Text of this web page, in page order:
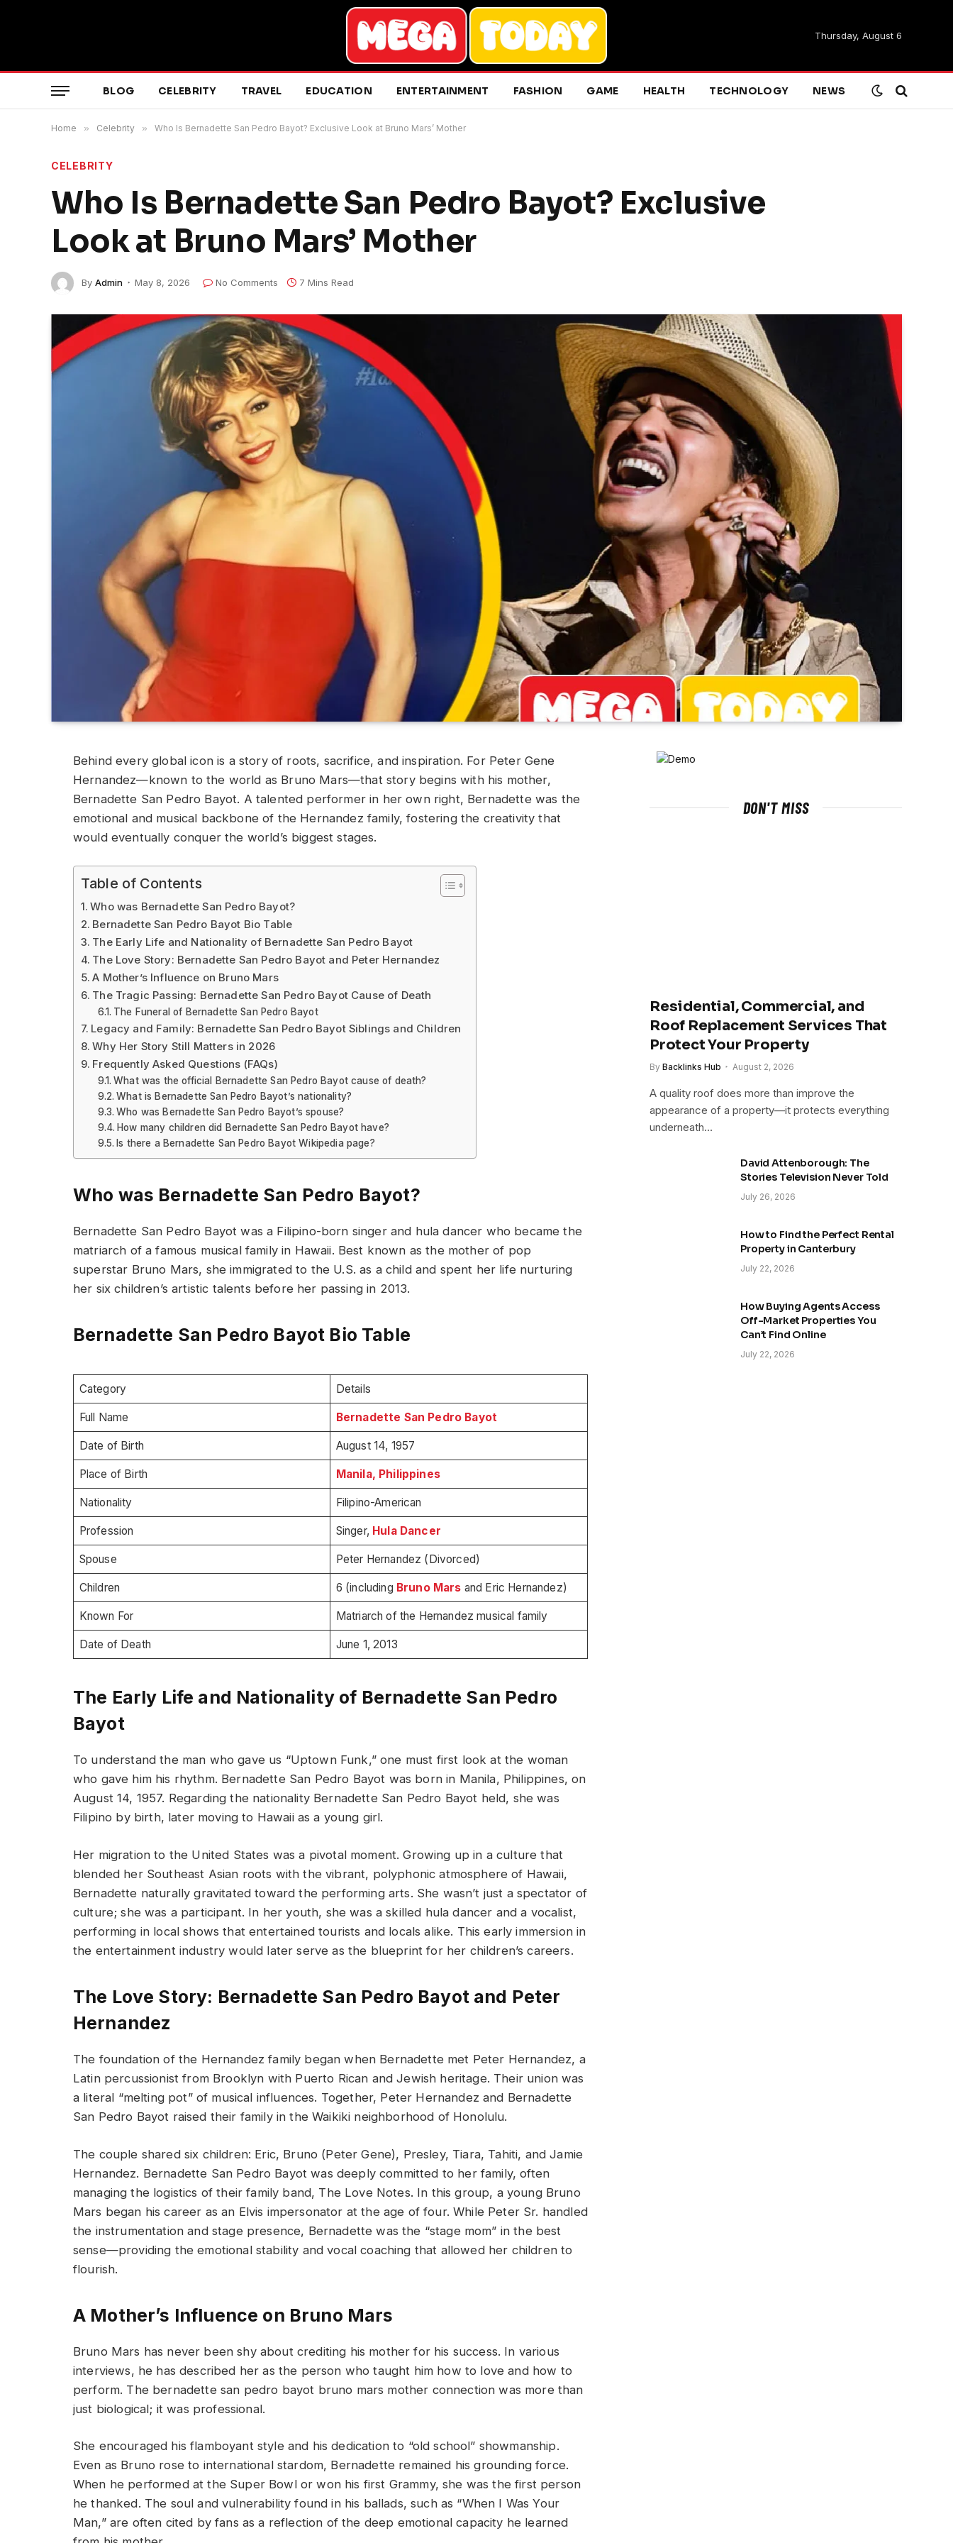
Thursday, August 6
BLOG CELEBRITY TRAVEL EDUCATION ENTERTAINMENT FASHION GAME HEALTH TECHNOLOGY NEWS
Home » Celebrity » Who Is Bernadette San Pedro Bayot? Exclusive Look at Bruno Mars’ Mother
CELEBRITY
Who Is Bernadette San Pedro Bayot? Exclusive
Look at Bruno Mars’ Mother
By Admin May 8, 2026 No Comments 7 Mins Read
Behind every global icon is a story of roots, sacrifice, and inspiration. For Peter Gene
Hernandez—known to the world as Bruno Mars—that story begins with his mother,
Bernadette San Pedro Bayot. A talented performer in her own right, Bernadette was the
emotional and musical backbone of the Hernandez family, fostering the creativity that
would eventually conquer the world’s biggest stages.
Table of Contents
Who was Bernadette San Pedro Bayot?
Bernadette San Pedro Bayot Bio Table
The Early Life and Nationality of Bernadette San Pedro Bayot
The Love Story: Bernadette San Pedro Bayot and Peter Hernandez
A Mother’s Influence on Bruno Mars
The Tragic Passing: Bernadette San Pedro Bayot Cause of Death
The Funeral of Bernadette San Pedro Bayot
Legacy and Family: Bernadette San Pedro Bayot Siblings and Children
Why Her Story Still Matters in 2026
Frequently Asked Questions (FAQs)
What was the official Bernadette San Pedro Bayot cause of death?
What is Bernadette San Pedro Bayot’s nationality?
Who was Bernadette San Pedro Bayot’s spouse?
How many children did Bernadette San Pedro Bayot have?
Is there a Bernadette San Pedro Bayot Wikipedia page?
Who was Bernadette San Pedro Bayot?
Bernadette San Pedro Bayot was a Filipino-born singer and hula dancer who became the
matriarch of a famous musical family in Hawaii. Best known as the mother of pop
superstar Bruno Mars, she immigrated to the U.S. as a child and spent her life nurturing
her six children’s artistic talents before her passing in 2013.
Bernadette San Pedro Bayot Bio Table
Category Details
Full Name Bernadette San Pedro Bayot
Date of Birth August 14, 1957
Place of Birth Manila, Philippines
Nationality Filipino-American
Profession Singer, Hula Dancer
Spouse Peter Hernandez (Divorced)
Children 6 (including Bruno Mars and Eric Hernandez)
Known For Matriarch of the Hernandez musical family
Date of Death June 1, 2013
The Early Life and Nationality of Bernadette San Pedro
Bayot
To understand the man who gave us “Uptown Funk,” one must first look at the woman
who gave him his rhythm. Bernadette San Pedro Bayot was born in Manila, Philippines, on
August 14, 1957. Regarding the nationality Bernadette San Pedro Bayot held, she was
Filipino by birth, later moving to Hawaii as a young girl.
Her migration to the United States was a pivotal moment. Growing up in a culture that
blended her Southeast Asian roots with the vibrant, polyphonic atmosphere of Hawaii,
Bernadette naturally gravitated toward the performing arts. She wasn’t just a spectator of
culture; she was a participant. In her youth, she was a skilled hula dancer and a vocalist,
performing in local shows that entertained tourists and locals alike. This early immersion in
the entertainment industry would later serve as the blueprint for her children’s careers.
The Love Story: Bernadette San Pedro Bayot and Peter
Hernandez
The foundation of the Hernandez family began when Bernadette met Peter Hernandez, a
Latin percussionist from Brooklyn with Puerto Rican and Jewish heritage. Their union was
a literal “melting pot” of musical influences. Together, Peter Hernandez and Bernadette
San Pedro Bayot raised their family in the Waikiki neighborhood of Honolulu.
The couple shared six children: Eric, Bruno (Peter Gene), Presley, Tiara, Tahiti, and Jamie
Hernandez. Bernadette San Pedro Bayot was deeply committed to her family, often
managing the logistics of their family band, The Love Notes. In this group, a young Bruno
Mars began his career as an Elvis impersonator at the age of four. While Peter Sr. handled
the instrumentation and stage presence, Bernadette was the “stage mom” in the best
sense—providing the emotional stability and vocal coaching that allowed her children to
flourish.
A Mother’s Influence on Bruno Mars
Bruno Mars has never been shy about crediting his mother for his success. In various
interviews, he has described her as the person who taught him how to love and how to
perform. The bernadette san pedro bayot bruno mars mother connection was more than
just biological; it was professional.
She encouraged his flamboyant style and his dedication to “old school” showmanship.
Even as Bruno rose to international stardom, Bernadette remained his grounding force.
When he performed at the Super Bowl or won his first Grammy, she was the first person
he thanked. The soul and vulnerability found in his ballads, such as “When I Was Your
Man,” are often cited by fans as a reflection of the deep emotional capacity he learned
DON'T MISS
Residential, Commercial, and
Roof Replacement Services That
Protect Your Property
By Backlinks Hub August 2, 2026
A quality roof does more than improve the
appearance of a property—it protects everything
underneath…
David Attenborough: The
Stories Television Never Told
July 26, 2026
How to Find the Perfect Rental
Property in Canterbury
July 22, 2026
How Buying Agents Access
Off-Market Properties You
Can’t Find Online
July 22, 2026